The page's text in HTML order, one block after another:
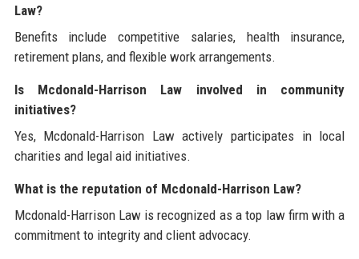
Law?
Benefits include competitive salaries, health insurance,
retirement plans, and flexible work arrangements.
Is Mcdonald-Harrison Law involved in community
initiatives?
Yes, Mcdonald-Harrison Law actively participates in local
charities and legal aid initiatives.
What is the reputation of Mcdonald-Harrison Law?
Mcdonald-Harrison Law is recognized as a top law firm with a
commitment to integrity and client advocacy.